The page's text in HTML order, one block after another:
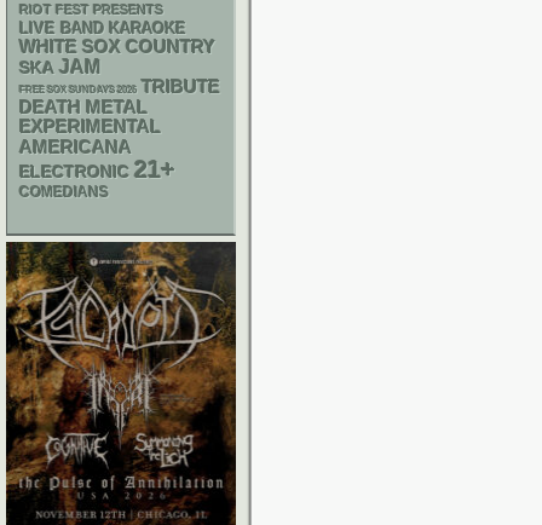
RIOT FEST PRESENTS
LIVE BAND KARAOKE
WHITE SOX COUNTRY
SKA JAM
FREE SOX SUNDAYS 2026 TRIBUTE
DEATH METAL
EXPERIMENTAL
AMERICANA
ELECTRONIC 21+
COMEDIANS